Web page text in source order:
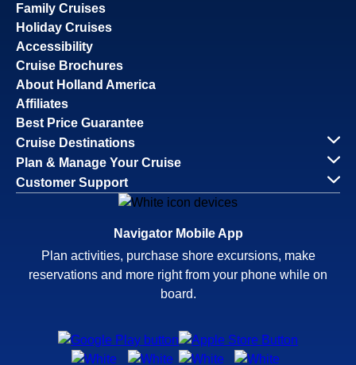
Family Cruises
Holiday Cruises
Accessibility
Cruise Brochures
About Holland America
Affiliates
Best Price Guarantee
Cruise Destinations
Plan & Manage Your Cruise
Customer Support
Navigator Mobile App
Plan activities, purchase shore excursions, make
reservations and more right from your phone while on
board.